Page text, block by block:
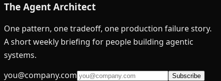
The Agent Architect
One pattern, one tradeoff, one production failure story.
A short weekly briefing for people building agentic
systems.
you@company.com
Subscribe